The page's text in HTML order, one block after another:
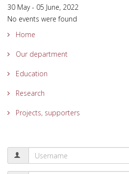
30 May - 05 June, 2022
No events were found
Home
Our department
Education
Research
Projects, supporters